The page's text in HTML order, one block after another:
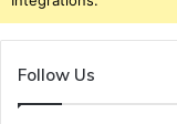
Follow Us